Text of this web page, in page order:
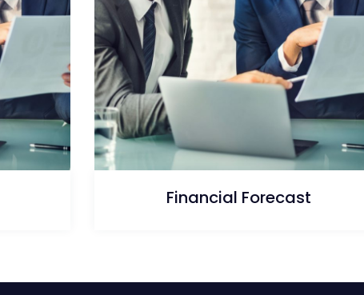
Financial Forecast